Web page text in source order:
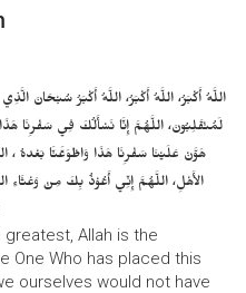
اللَّهُ أَكْبَرُ، اللَّهُ أَكْبَرُ، اللَّهُ أَكْبَرُ سُبْحَانَ
لَمُنْقَلِبُونَ، اللَّهُمَّ إِنَّا نَسْأَلُكَ فِي سَفْرِنَا
هَوَّنْ عَلَيْنَا سَفْرِنَا هَذَا وَاطْوَعَّنَّا بَعْدهُ
الأَهْلِ، اللَّهُمَّ إِنِّي أَعُوْذُ بِكَ مِنْ وَعْثَاءِ
Allah is the
One Who has placed this
ourselves would not have